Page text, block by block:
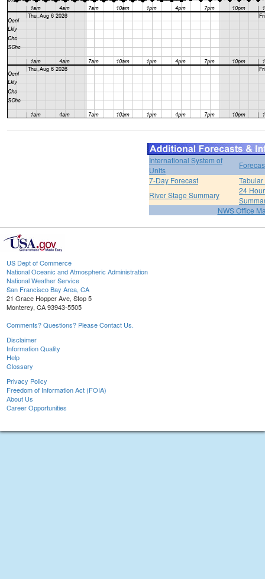
International System of
Units
7-Day Forecast
River Stage Summary
24
NWS Office
US Dept of Commerce
National Oceanic and Atmospheric Administration
National Weather Service
San Francisco Bay Area, CA
21 Grace Hopper Ave, Stop 5
Monterey, CA 93943-5505
Comments? Questions? Please Contact Us.
Disclaimer
Information Quality
Help
Glossary
Privacy Policy
Freedom of Information Act (FOIA)
About Us
Career Opportunities